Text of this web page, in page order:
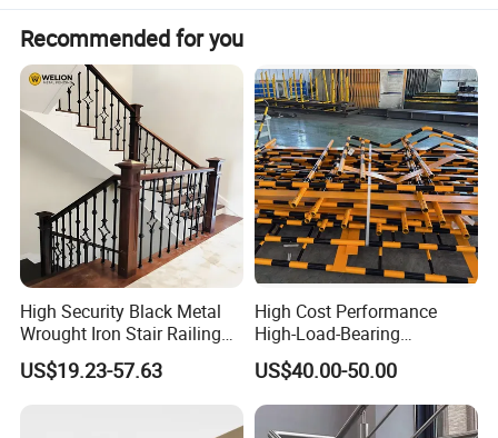
Target projects: High-end quality residential houses, shopping
centers, resorts, airports, embassies, public projects.
Service: Design, shop drawing, production, shipping, installation
instruction.
Product Case
Recommended for you
High Security Black Metal
Wrought Iron Stair Railing
for Villa Restaurant School
& Industrial Use
US$19.23-57.63
High Cost Performance
High-Load-Bearing
Industrial Steel Guardrails
for Public Buildings
US$40.00-50.00